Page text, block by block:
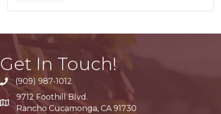
Get In Touch!
(909) 987-1012
Google Maps
9712 Foothill Blvd.
Rancho Cucamonga, CA 91730